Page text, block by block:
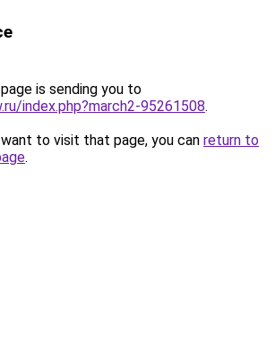
is sending you to
index.php?march2-95261508.
to visit that page, you can return to
.